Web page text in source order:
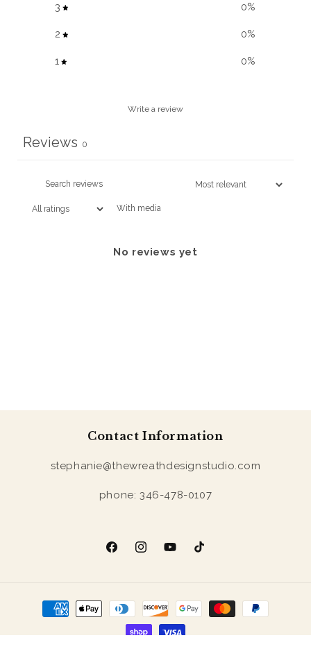
3 0%
2 0%
1 0%
Write a review
Reviews 0
With media
No reviews yet
Contact Information
stephanie@thewreathdesignstudio.com
phone: 346-478-0107
FacebookInstagramYouTubeTikTok
Payment
methods